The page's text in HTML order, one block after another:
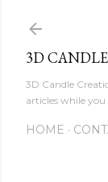
3D
3D Candle
articles while you
HOME